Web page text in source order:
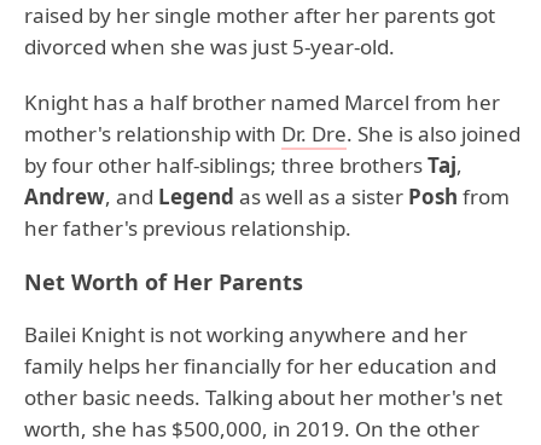
raised by her single mother after her parents got
divorced when she was just 5-year-old.
Knight has a half brother named Marcel from her
mother's relationship with Dr. Dre. She is also joined
by four other half-siblings; three brothersTaj,
Andrew, and Legend as well as a sister Posh from
her father's previous relationship.
Net Worth of Her Parents
Bailei Knight is not working anywhere and her
family helps her financially for her education and
other basic needs. Talking about her mother's net
worth, she has $500,000, in 2019. On the other